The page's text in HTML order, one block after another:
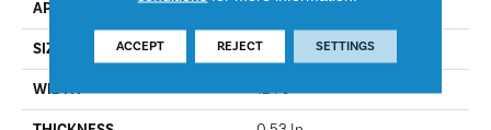
APPLICATION
SIZE 12 Ft
WIDTH 12 Ft
ACCEPT REJECT SETTINGS